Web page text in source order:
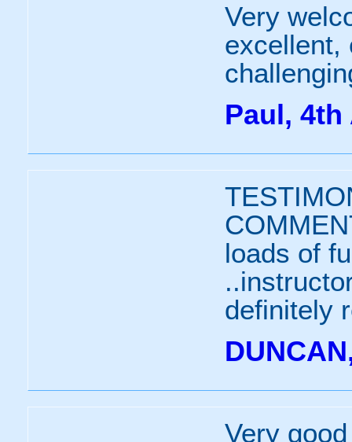
Very
excellent,
Paul, 4th
loads of
definitely
Very